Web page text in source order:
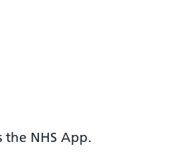
the NHS App.